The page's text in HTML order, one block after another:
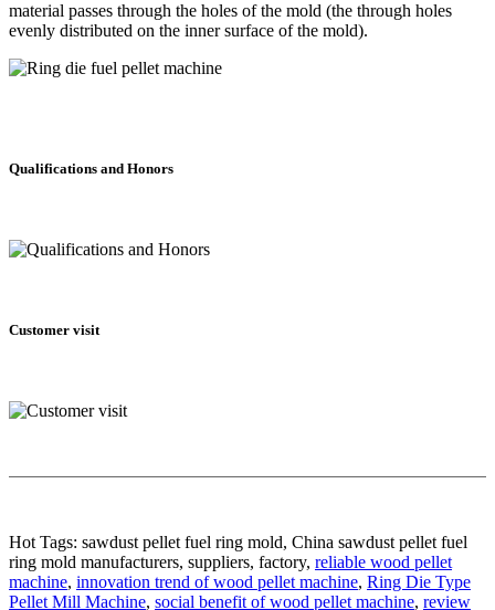
material passes through the holes of the mold (the through holes
evenly distributed on the inner surface of the mold).
Qualifications and Honors
Customer visit
Hot Tags: sawdust pellet fuel ring mold, China sawdust pellet fuel
ring mold manufacturers, suppliers, factory, reliable wood pellet
machine, innovation trend of wood pellet machine, Ring Die Type
Pellet Mill Machine, social benefit of wood pellet machine, review